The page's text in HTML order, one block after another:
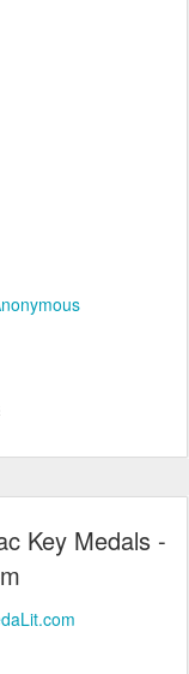
Key Medals -